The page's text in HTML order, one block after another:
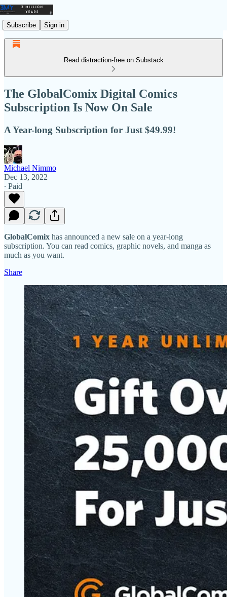
Subscribe Sign in
Read distraction-free on Substack
The GlobalComix Digital Comics
Subscription Is Now On Sale
A Year-long Subscription for Just $49.99!
Michael Nimmo
Dec 13, 2022
∙ Paid
GlobalComix has announced a new sale on a year-long
subscription. You can read comics, graphic novels, and manga as
much as you want.
Share